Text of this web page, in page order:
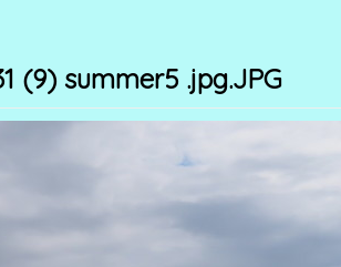
(9) summer5 .jpg.JPG